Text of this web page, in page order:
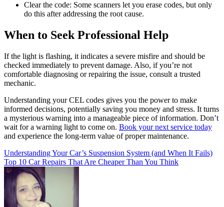
Clear the code: Some scanners let you erase codes, but only
do this after addressing the root cause.
When to Seek Professional Help
If the light is flashing, it indicates a severe misfire and should be
checked immediately to prevent damage. Also, if you’re not
comfortable diagnosing or repairing the issue, consult a trusted
mechanic.
Understanding your CEL codes gives you the power to make
informed decisions, potentially saving you money and stress. It turns
a mysterious warning into a manageable piece of information. Don’t
wait for a warning light to come on. Book your next service today
and experience the long-term value of proper maintenance.
Post
navigation
Understanding Your Car’s Suspension System (and When It Fails)
Top 10 Car Repairs That Are Cheaper Than You Think